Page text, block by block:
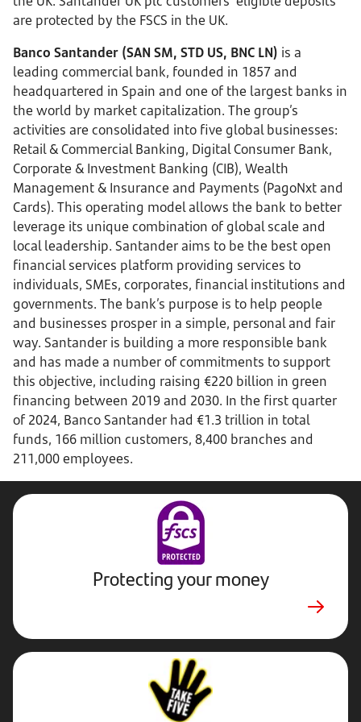
are protected by the FSCS in the UK.
Banco Santander (SAN SM, STD US, BNC LN) is a
leading commercial bank, founded in 1857 and
headquartered in Spain and one of the largest banks in
the world by market capitalization. The group’s
activities are consolidated into five global businesses:
Retail & Commercial Banking, Digital Consumer Bank,
Corporate & Investment Banking (CIB), Wealth
Management & Insurance and Payments (PagoNxt and
Cards). This operating model allows the bank to better
leverage its unique combination of global scale and
local leadership. Santander aims to be the best open
financial services platform providing services to
individuals, SMEs, corporates, financial institutions and
governments. The bank’s purpose is to help people
and businesses prosper in a simple, personal and fair
way. Santander is building a more responsible bank
and has made a number of commitments to support
this objective, including raising €220 billion in green
financing between 2019 and 2030. In the first quarter
of 2024, Banco Santander had €1.3 trillion in total
funds, 166 million customers, 8,400 branches and
211,000 employees.
Protecting your money
Stop,
Challenge,
Protect.
External
website.